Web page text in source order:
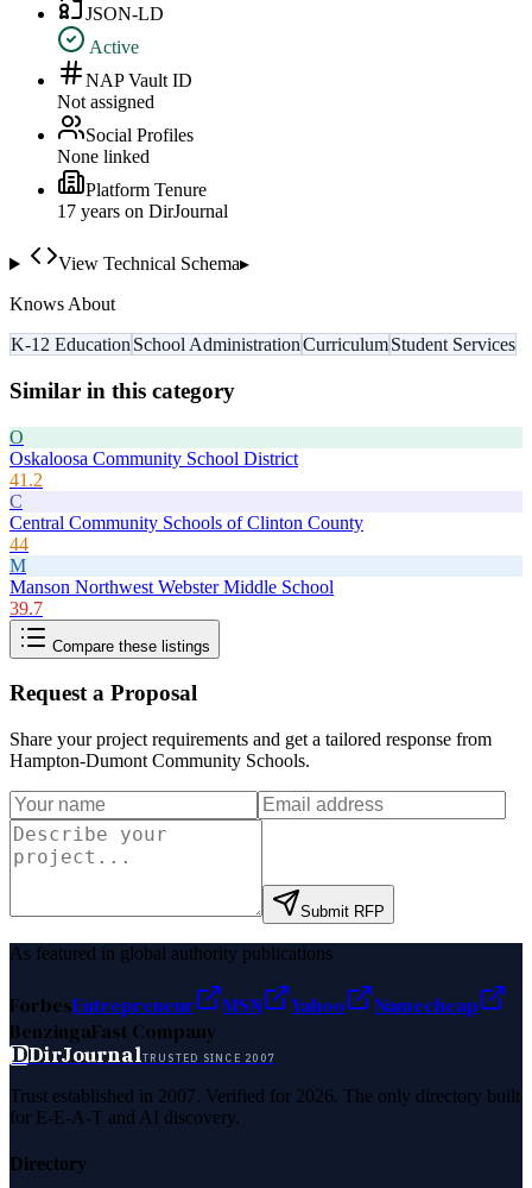
JSON-LD
Active
NAP Vault ID
Not assigned
Social Profiles
None linked
Platform Tenure
17 years on DirJournal
View Technical Schema▸
Knows About
K-12 Education School AdministrationCurriculumStudent Services
Similar in this category
O
Oskaloosa Community School District
41.2
C
Central Community Schools of Clinton County
44
M
Manson Northwest Webster Middle School
39.7
Compare these listings
Request a Proposal
Share your project requirements and get a tailored response from
Hampton-Dumont Community Schools.
Submit RFP
As featured in global authority publications
ForbesEntrepreneur MSN Yahoo
Namecheap
BenzingaFast Company
DDirJournalTRUSTED SINCE 2007
Trust established in 2007. Verified for 2026. The only directory built
for E-E-A-T and AI discovery.
Directory